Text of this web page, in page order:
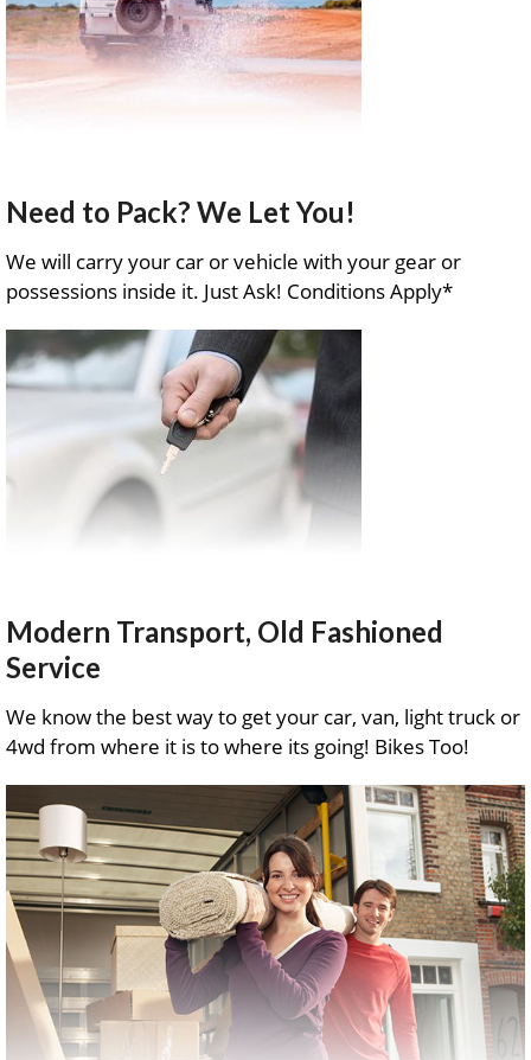
Need to Pack? We Let You!
We will carry your car or vehicle with your gear or
possessions inside it. Just Ask! Conditions Apply*
Modern Transport, Old Fashioned
Service
We know the best way to get your car, van, light truck or
4wd from where it is to where its going! Bikes Too!